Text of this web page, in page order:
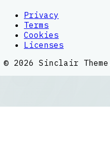
Privacy
Terms
Cookies
Licenses
© 2026 Sinclair Theme